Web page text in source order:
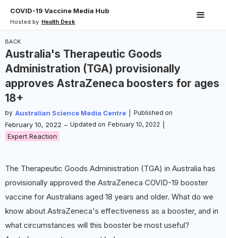
COVID-19 Vaccine Media Hub
Hosted by Health Desk
BACK
Australia's Therapeutic Goods
Administration (TGA) provisionally
approves AstraZeneca boosters for ages
18+
by Australian Science Media Centre Published on
February 10, 2022 – Updated on February 10, 2022
Expert Reaction
The Therapeutic Goods Administration (TGA) in Australia has
provisionally approved the AstraZeneca COVID-19 booster
vaccine for Australians aged 18 years and older. What do we
know about AstraZeneca's effectiveness as a booster, and in
what circumstances will this booster be most useful?